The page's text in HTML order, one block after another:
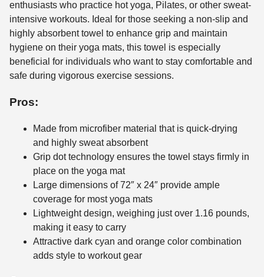
enthusiasts who practice hot yoga, Pilates, or other sweat-
intensive workouts. Ideal for those seeking a non-slip and
highly absorbent towel to enhance grip and maintain
hygiene on their yoga mats, this towel is especially
beneficial for individuals who want to stay comfortable and
safe during vigorous exercise sessions.
Pros:
Made from microfiber material that is quick-drying
and highly sweat absorbent
Grip dot technology ensures the towel stays firmly in
place on the yoga mat
Large dimensions of 72″ x 24″ provide ample
coverage for most yoga mats
Lightweight design, weighing just over 1.16 pounds,
making it easy to carry
Attractive dark cyan and orange color combination
adds style to workout gear